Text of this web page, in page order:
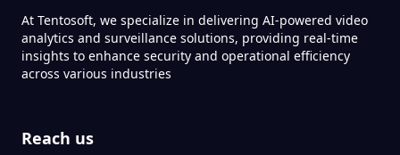
At Tentosoft, we specialize in delivering AI-powered video
analytics and surveillance solutions, providing real-time
insights to enhance security and operational efficiency
across various industries
Reach us